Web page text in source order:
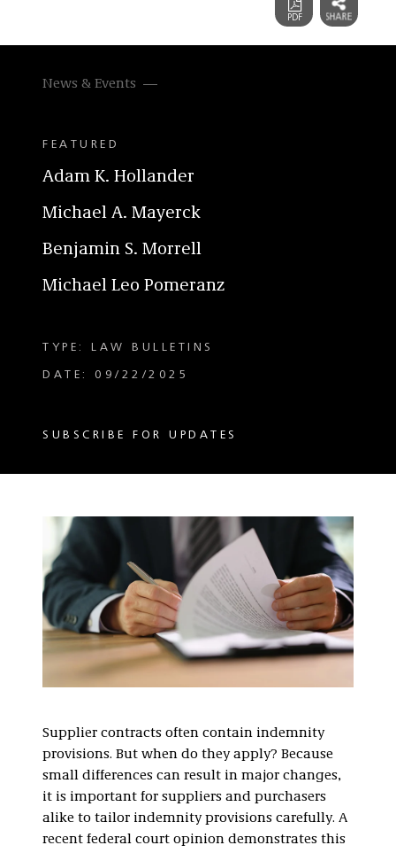
News & Events
FEATURED
Adam K. Hollander
Michael A. Mayerck
Benjamin S. Morrell
Michael Leo Pomeranz
TYPE: LAW BULLETINS
DATE: 09/22/2025
SUBSCRIBE FOR UPDATES
Supplier contracts often contain indemnity
provisions. But when do they apply? Because
small differences can result in major changes,
it is important for suppliers and purchasers
alike to tailor indemnity provisions carefully. A
recent federal court opinion demonstrates this